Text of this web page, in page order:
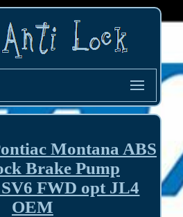
Montana ABS
Brake Pump
FWD opt JL4
OEM